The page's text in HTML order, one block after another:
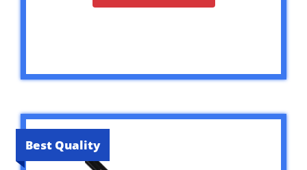
Best Quality